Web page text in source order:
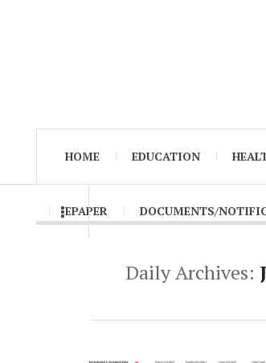
HOME EDUCATION
EPAPER DOCUMENTS/
Daily Archives: